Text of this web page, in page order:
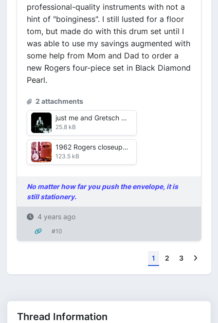
professional-quality instruments with not a
hint of "boinginess". I still lusted for a floor
tom, but made do with this drum set until I
was able to use my savings augmented with
some help from Mom and Dad to order a
new Rogers four-piece set in Black Diamond
Pearl.
2 attachments
just me and Gretsch Duco.jpg
25.8 kB
1962 Rogers closeup on gig.jpg
123.5 kB
No matter how far you push the envelope, it is
still stationery.
4 years ago
#10
1 2 3
Thread Information